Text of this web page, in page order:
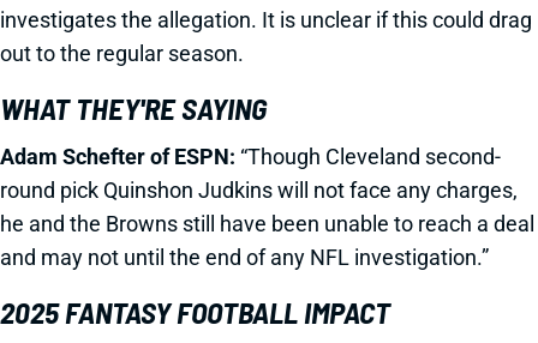
investigates the allegation. It is unclear if this could drag
out to the regular season.
WHAT THEY'RE SAYING
Adam Schefter of ESPN: “Though Cleveland second-
round pick Quinshon Judkins will not face any charges,
he and the Browns still have been unable to reach a deal
and may not until the end of any NFL investigation.”
2025 FANTASY FOOTBALL IMPACT